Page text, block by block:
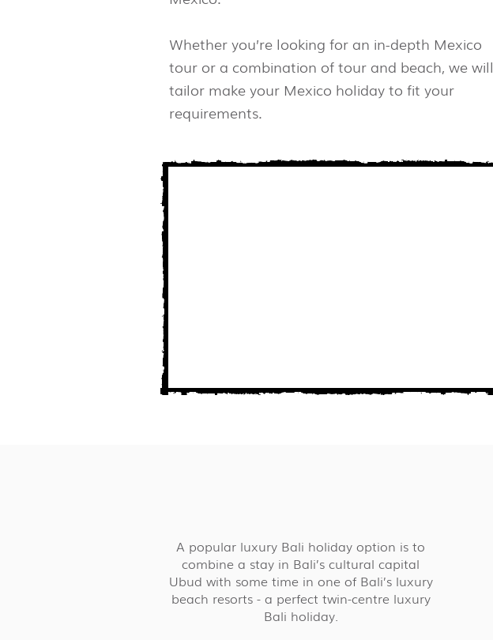
Whether you’re looking for an in-depth Mexico
tour or a combination of tour and beach, we will
tailor make your Mexico holiday to fit your
requirements.
A popular luxury Bali holiday option is to
combine a stay in Bali’s cultural capital
Ubud with some time in one of Bali’s luxury
beach resorts - a perfect twin-centre luxury
Bali holiday.